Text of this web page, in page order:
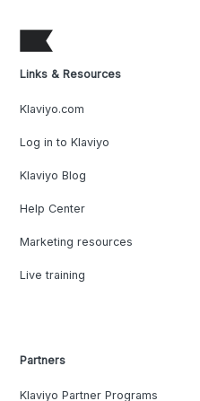
Links & Resources
Klaviyo.com
Log in to Klaviyo
Klaviyo Blog
Help Center
Marketing resources
Live training
Partners
Klaviyo Partner Programs